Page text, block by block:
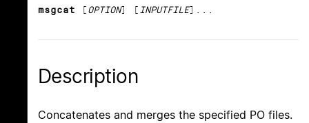
msgcat [ OPTION] [ INPUTFILE]...
Description
Concatenates and merges the specified PO files.